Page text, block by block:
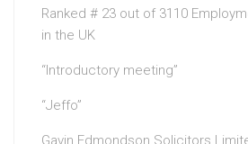
Ranked # 23 out of 3110
in the UK
“Introductory meeting”
“Jeffo”
Gavin Edmondson Solicitors